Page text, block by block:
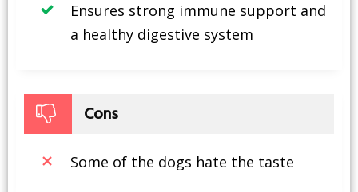
Ensures strong immune support and
a healthy digestive system
Cons
Some of the dogs hate the taste